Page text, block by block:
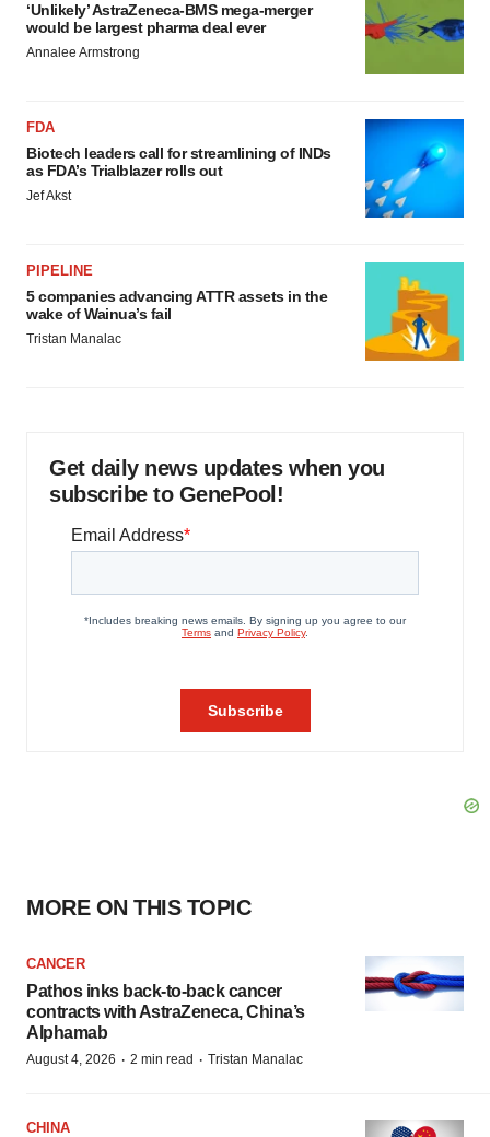
‘Unlikely’ AstraZeneca-BMS mega-merger
would be largest pharma deal ever
Annalee Armstrong
FDA
Biotech leaders call for streamlining of INDs
as FDA’s Trialblazer rolls out
Jef Akst
PIPELINE
5 companies advancing ATTR assets in the
wake of Wainua’s fail
Tristan Manalac
Get daily news updates when you
subscribe to GenePool!
MORE ON THIS TOPIC
CANCER
Pathos inks back-to-back cancer
contracts with AstraZeneca, China’s
Alphamab
August 4, 2026 · 2 min read · Tristan Manalac
CHINA